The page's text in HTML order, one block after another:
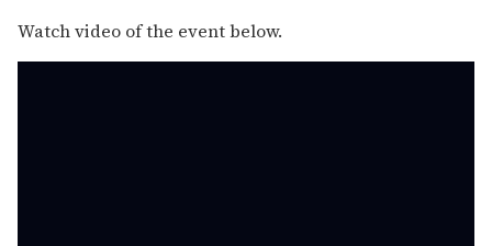
Watch video of the event below.